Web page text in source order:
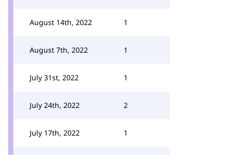
August 14th, 2022 1
August 7th, 2022 1
July 31st, 2022 1
July 24th, 2022 2
July 17th, 2022 1